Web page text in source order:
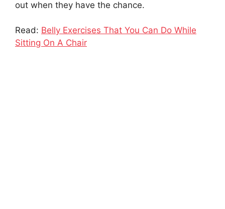
out when they have the chance.
Read: Belly Exercises That You Can Do While
Sitting On A Chair